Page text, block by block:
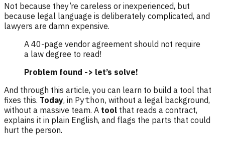
Not because they’re careless or inexperienced, but
because legal language is deliberately complicated, and
lawyers are damn expensive.
A 40-page vendor agreement should not require
a law degree to read!
Problem found -> let’s solve!
And through this article, you can learn to build a tool that
fixes this. Today, in Python, without a legal background,
without a massive team. A tool that reads a contract,
explains it in plain English, and flags the parts that could
hurt the person.